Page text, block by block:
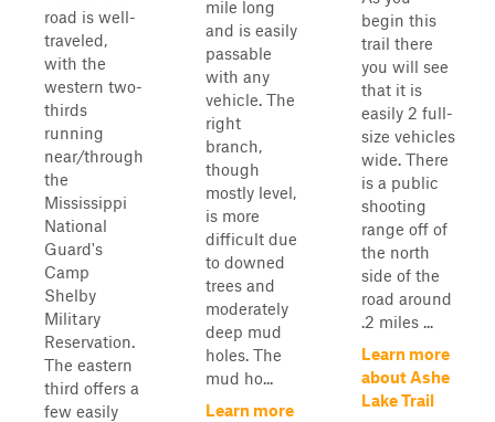
road is well-
traveled,
with the
western two-
thirds
running
near/through
the
Mississippi
National
Guard's
Camp
Shelby
Military
Reservation.
The eastern
third offers a
few easily
mile long
and is easily
passable
with any
vehicle. The
right
branch,
though
mostly level,
is more
difficult due
to downed
trees and
moderately
deep mud
holes. The
mud ho...
Learn more
begin this
trail there
you will see
that it is
easily 2 full-
size vehicles
wide. There
is a public
shooting
range off of
the north
side of the
road around
.2 miles ...
Learn more
about Ashe
Lake Trail